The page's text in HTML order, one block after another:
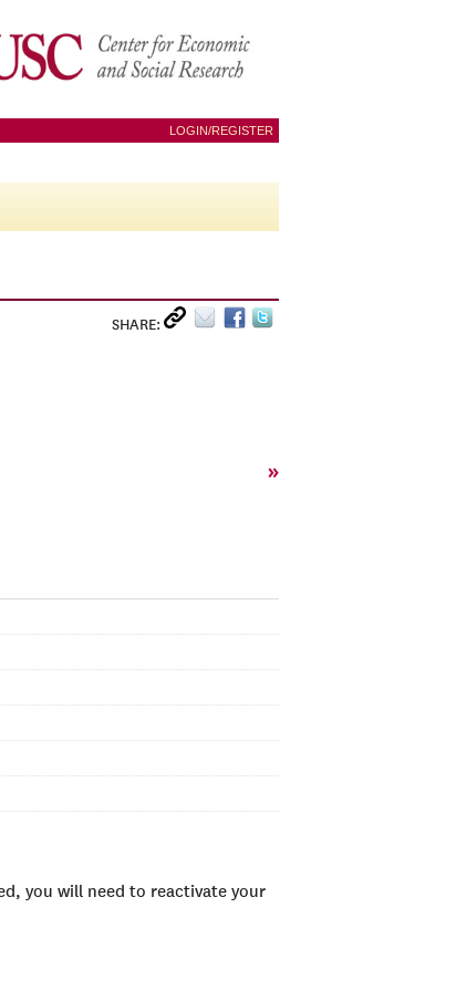
LOGIN/REGISTER
SHARE:
»
you will need to reactivate your